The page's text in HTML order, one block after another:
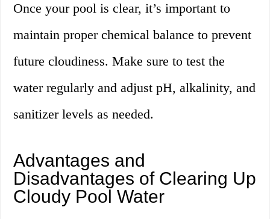
Once your pool is clear, it’s important to
maintain proper chemical balance to prevent
future cloudiness. Make sure to test the
water regularly and adjust pH, alkalinity, and
sanitizer levels as needed.
Advantages and
Disadvantages of Clearing Up
Cloudy Pool Water